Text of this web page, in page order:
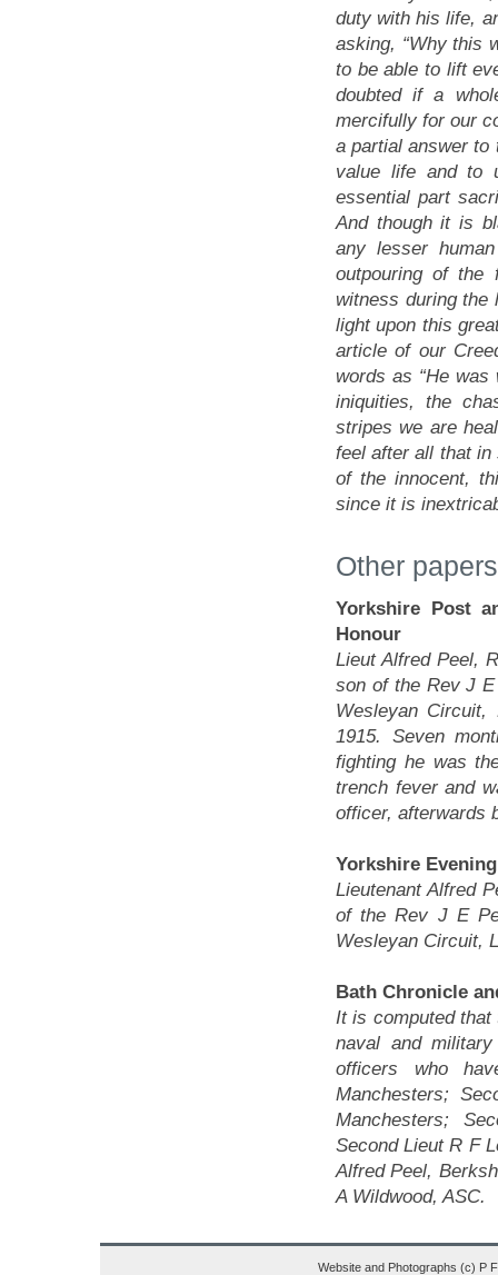
duty with his life,
asking, “Why this
to be able to lift
doubted if a
mercifully for our
a partial answer to
value life and to
essential part
And though it is
any lesser
outpouring of the
witness during the
light upon this
article of our
words as “He
iniquities, the
stripes we are
feel after all that in
of the innocent,
since it is
Other papers
Yorkshire Post
Honour
Lieut Alfred Peel,
son of the Rev J
Wesleyan
1915. Seven
fighting he was
trench fever and
officer, afterwards
Yorkshire
Lieutenant Alfred
of the Rev J E
Wesleyan Circuit,
Bath Chronicle
It is computed that
naval and
officers who
Manchesters;
Manchesters;
Second Lieut R F
Alfred Peel,
A Wildwood, ASC.
Website and Photographs (c) P